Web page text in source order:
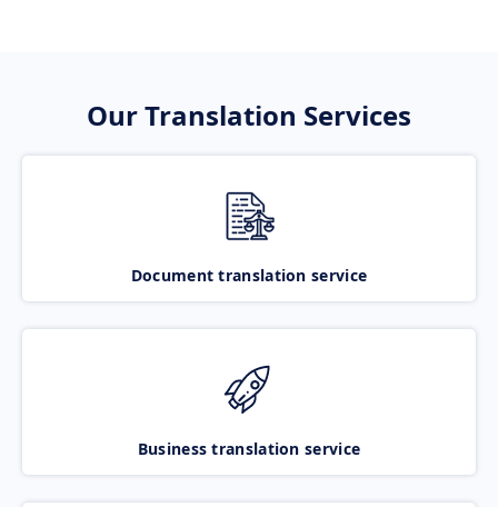
Our Translation Services
Document translation service
Business translation service